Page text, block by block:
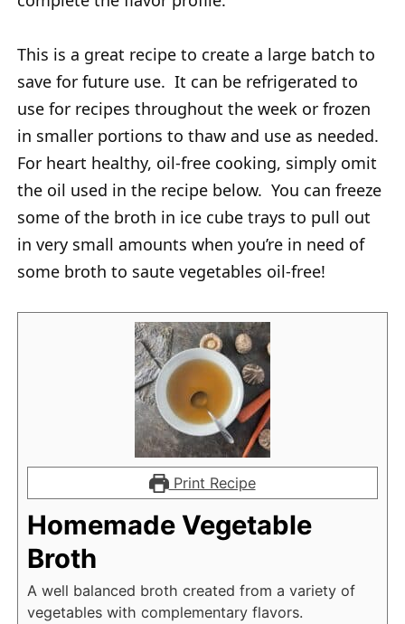
This is a great recipe to create a large batch to
save for future use. It can be refrigerated to
use for recipes throughout the week or frozen
in smaller portions to thaw and use as needed.
For heart healthy, oil-free cooking, simply omit
the oil used in the recipe below. You can freeze
some of the broth in ice cube trays to pull out
in very small amounts when you’re in need of
some broth to saute vegetables oil-free!
Print Recipe
Homemade Vegetable
Broth
A well balanced broth created from a variety of
vegetables with complementary flavors.